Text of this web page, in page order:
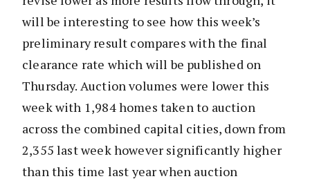
will be interesting to see how this week’s
preliminary result compares with the final
clearance rate which will be published on
Thursday. Auction volumes were lower this
week with 1,984 homes taken to auction
across the combined capital cities, down from
2,355 last week however significantly higher
than this time last year when auction